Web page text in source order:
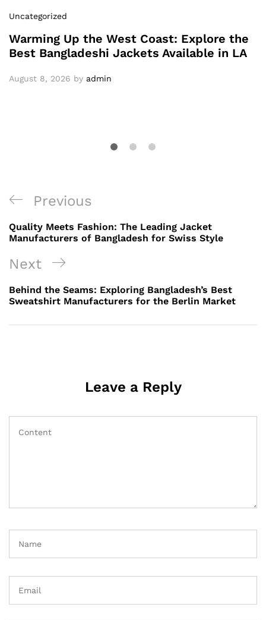
Uncategorized
Warming Up the West Coast: Explore the
Best Bangladeshi Jackets Available in LA
August 8, 2026 by admin
Post
navigation
Previous
Post
Previous
Quality Meets Fashion: The Leading Jacket
Manufacturers of Bangladesh for Swiss Style
Next
Post
Next
Behind the Seams: Exploring Bangladesh’s Best
Sweatshirt Manufacturers for the Berlin Market
Leave a Reply